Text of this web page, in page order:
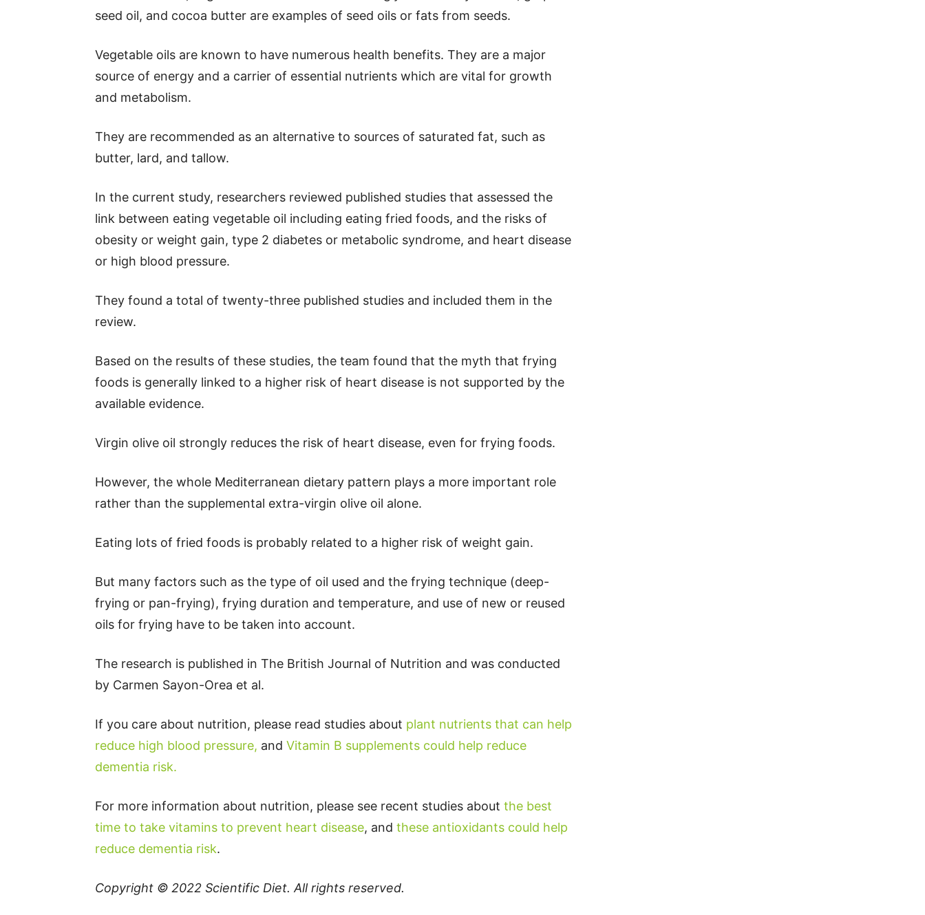
seed oil, and cocoa butter are examples of seed oils or fats from seeds.
Vegetable oils are known to have numerous health benefits. They are a major
source of energy and a carrier of essential nutrients which are vital for growth
and metabolism.
They are recommended as an alternative to sources of saturated fat, such as
butter, lard, and tallow.
In the current study, researchers reviewed published studies that assessed the
link between eating vegetable oil including eating fried foods, and the risks of
obesity or weight gain, type 2 diabetes or metabolic syndrome, and heart disease
or high blood pressure.
They found a total of twenty-three published studies and included them in the
review.
Based on the results of these studies, the team found that the myth that frying
foods is generally linked to a higher risk of heart disease is not supported by the
available evidence.
Virgin olive oil strongly reduces the risk of heart disease, even for frying foods.
However, the whole Mediterranean dietary pattern plays a more important role
rather than the supplemental extra-virgin olive oil alone.
Eating lots of fried foods is probably related to a higher risk of weight gain.
But many factors such as the type of oil used and the frying technique (deep-
frying or pan-frying), frying duration and temperature, and use of new or reused
oils for frying have to be taken into account.
The research is published in The British Journal of Nutrition and was conducted
by Carmen Sayon-Orea et al.
If you care about nutrition, please read studies about plant nutrients that can help
reduce high blood pressure, and Vitamin B supplements could help reduce
dementia risk.
For more information about nutrition, please see recent studies about the best
time to take vitamins to prevent heart disease, and these antioxidants could help
reduce dementia risk.
Copyright © 2022 Scientific Diet. All rights reserved.